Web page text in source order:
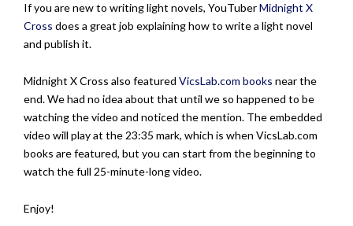
If you are new to writing light novels, YouTuberMidnight X
Cross does a great job explaining how to write a light novel
and publish it.
Midnight X Cross also featured VicsLab.com books near the
end. We had no idea about that until we so happened to be
watching the video and noticed the mention. The embedded
video will play at the 23:35 mark, which is when VicsLab.com
books are featured, but you can start from the beginning to
watch the full 25-minute-long video.
Enjoy!